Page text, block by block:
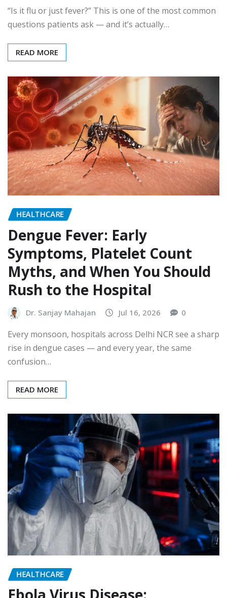
“Is it flu or just fever?” This is one of the most common
questions patients ask — and it’s actually…
READ MORE
HEALTHCARE
Dengue Fever: Early
Symptoms, Platelet Count
Myths, and When You Should
Rush to the Hospital
Dr. Sanjay Mahajan Jul 16, 2026 0
Every monsoon, hospitals across Delhi NCR see a sharp
rise in dengue cases — and every year, the same
confusion…
READ MORE
HEALTHCARE